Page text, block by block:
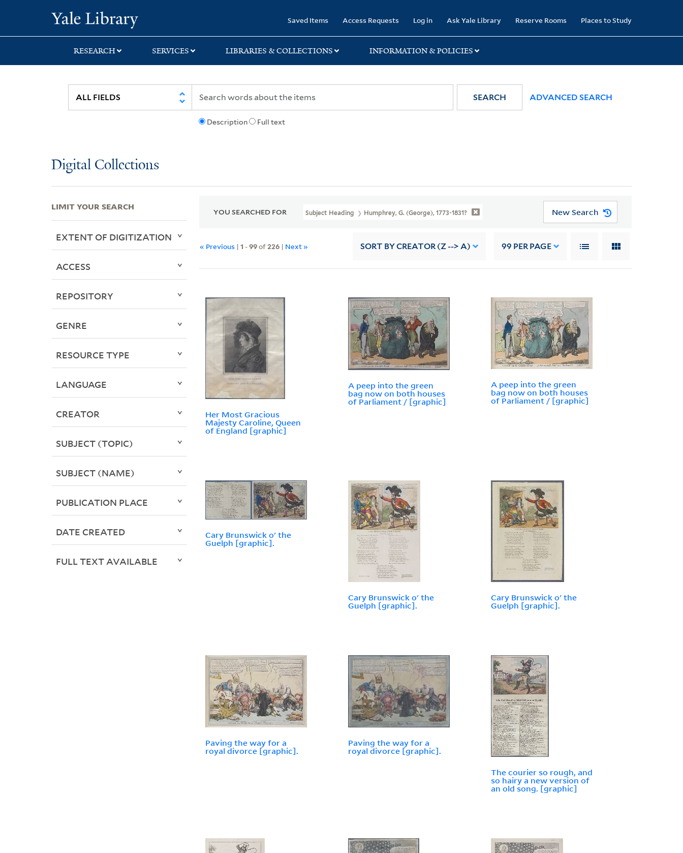
search
main
first
Saved Items Access Requests Log in Ask Yale Library Reserve Rooms Places to Study
RESEARCH SERVICES LIBRARIES & COLLECTIONS INFORMATION & POLICIES
Description Full text
SEARCH ADVANCED SEARCH
Digital Collections
YOU SEARCHED FOR Subject Heading Humphrey, G. (George), 1773-1831? New Search
« Previous |1 -99of226 | Next » SORT BY CREATOR (Z --> A) 99 PER PAGE
Her Most Gracious
Majesty Caroline, Queen
of England [graphic]
A peep into the green
bag now on both houses
of Parliament / [graphic]
A peep into the green
bag now on both houses
of Parliament / [graphic]
Cary Brunswick o' the
Guelph [graphic].
Cary Brunswick o' the
Guelph [graphic].
Cary Brunswick o' the
Guelph [graphic].
Paving the way for a
royal divorce [graphic].
Paving the way for a
royal divorce [graphic].
The courier so rough, and
so hairy a new version of
an old song. [graphic]
LIMIT YOUR SEARCH
EXTENT OF DIGITIZATION
ACCESS
REPOSITORY
GENRE
RESOURCE TYPE
LANGUAGE
CREATOR
SUBJECT (TOPIC)
SUBJECT (NAME)
PUBLICATION PLACE
DATE CREATED
FULL TEXT AVAILABLE